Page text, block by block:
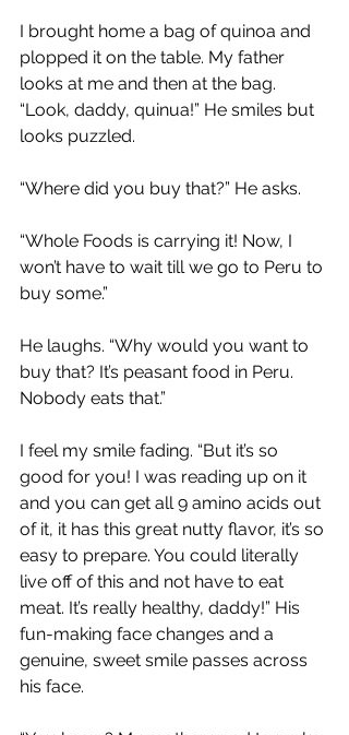
I brought home a bag of quinoa and
plopped it on the table. My father
looks at me and then at the bag.
“Look, daddy, quinua!” He smiles but
looks puzzled.
“Where did you buy that?” He asks.
“Whole Foods is carrying it! Now, I
won’t have to wait till we go to Peru to
buy some.”
He laughs. “Why would you want to
buy that? It’s peasant food in Peru.
Nobody eats that.”
I feel my smile fading. “But it’s so
good for you! I was reading up on it
and you can get all 9 amino acids out
of it, it has this great nutty flavor, it’s so
easy to prepare. You could literally
live off of this and not have to eat
meat. It’s really healthy, daddy!” His
fun-making face changes and a
genuine, sweet smile passes across
his face.